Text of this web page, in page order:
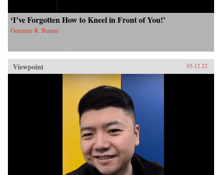
‘I’ve Forgotten How to Kneel in Front of You!’
Geremie R. Barmé
Viewpoint 03.12.22